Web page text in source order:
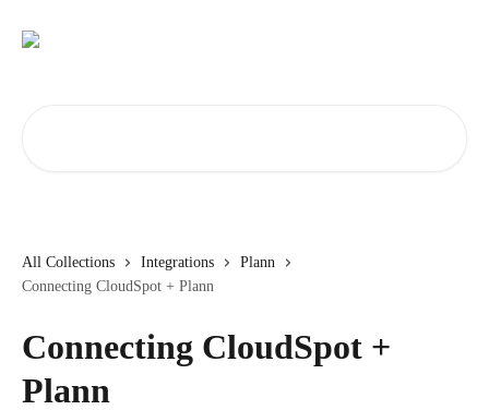
All Collections Integrations
Plann
Connecting CloudSpot + Plann
Connecting CloudSpot +
Plann